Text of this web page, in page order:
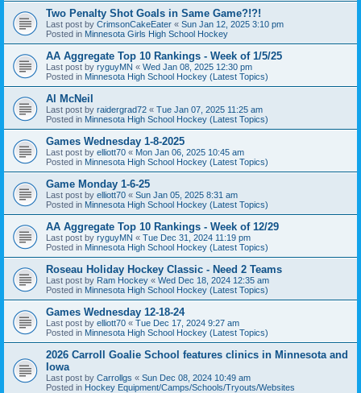
Two Penalty Shot Goals in Same Game?!?!
Last post by CrimsonCakeEater « Sun Jan 12, 2025 3:10 pm
Posted in Minnesota Girls High School Hockey
AA Aggregate Top 10 Rankings - Week of 1/5/25
Last post by ryguyMN « Wed Jan 08, 2025 12:30 pm
Posted in Minnesota High School Hockey (Latest Topics)
Al McNeil
Last post by raidergrad72 « Tue Jan 07, 2025 11:25 am
Posted in Minnesota High School Hockey (Latest Topics)
Games Wednesday 1-8-2025
Last post by elliott70 « Mon Jan 06, 2025 10:45 am
Posted in Minnesota High School Hockey (Latest Topics)
Game Monday 1-6-25
Last post by elliott70 « Sun Jan 05, 2025 8:31 am
Posted in Minnesota High School Hockey (Latest Topics)
AA Aggregate Top 10 Rankings - Week of 12/29
Last post by ryguyMN « Tue Dec 31, 2024 11:19 pm
Posted in Minnesota High School Hockey (Latest Topics)
Roseau Holiday Hockey Classic - Need 2 Teams
Last post by Ram Hockey « Wed Dec 18, 2024 12:35 am
Posted in Minnesota High School Hockey (Latest Topics)
Games Wednesday 12-18-24
Last post by elliott70 « Tue Dec 17, 2024 9:27 am
Posted in Minnesota High School Hockey (Latest Topics)
2026 Carroll Goalie School features clinics in Minnesota and
Iowa
Last post by Carrollgs « Sun Dec 08, 2024 10:49 am
Posted in Hockey Equipment/Camps/Schools/Tryouts/Websites